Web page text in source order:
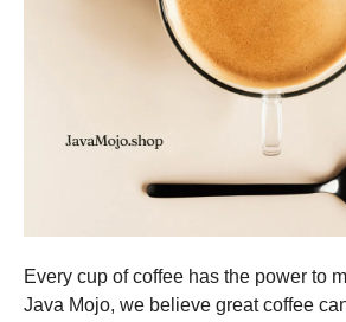
Every cup of coffee has the power to
Java Mojo, we believe great coffee